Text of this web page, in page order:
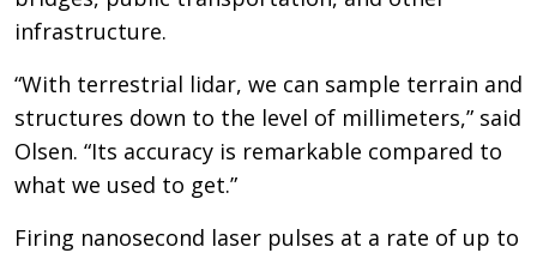
infrastructure.
“With terrestrial lidar, we can sample terrain and
structures down to the level of millimeters,” said
Olsen. “Its accuracy is remarkable compared to
what we used to get.”
Firing nanosecond laser pulses at a rate of up to